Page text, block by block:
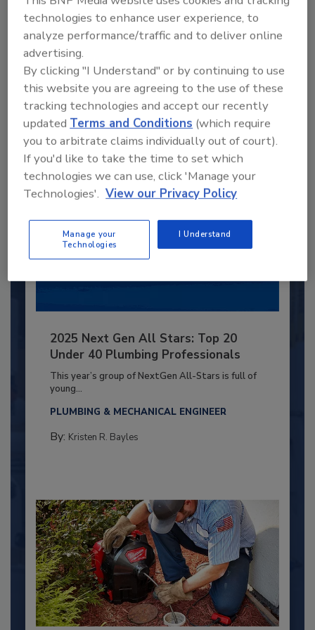
Recommended Content
JOIN TODAY
to unlock your recommendations.
Already have an account? Sign In
2025 Next Gen All Stars: Top 20
Under 40 Plumbing Professionals
This year’s group of NextGen All-Stars is full of
young...
PLUMBING & MECHANICAL ENGINEER
By: Kristen R. Bayles
technologies to enhance user experience, to
analyze performance/traffic and to deliver online
advertising.
By clicking "I Understand" or by continuing to use
this website you are agreeing to the use of these
tracking technologies and accept our recently
updatedTerms and Conditions (which require
you to arbitrate claims individually out of court).
If you'd like to take the time to set which
technologies we can use, click 'Manage your
Technologies'. View our Privacy Policy
Manage your
Technologies
I Understand